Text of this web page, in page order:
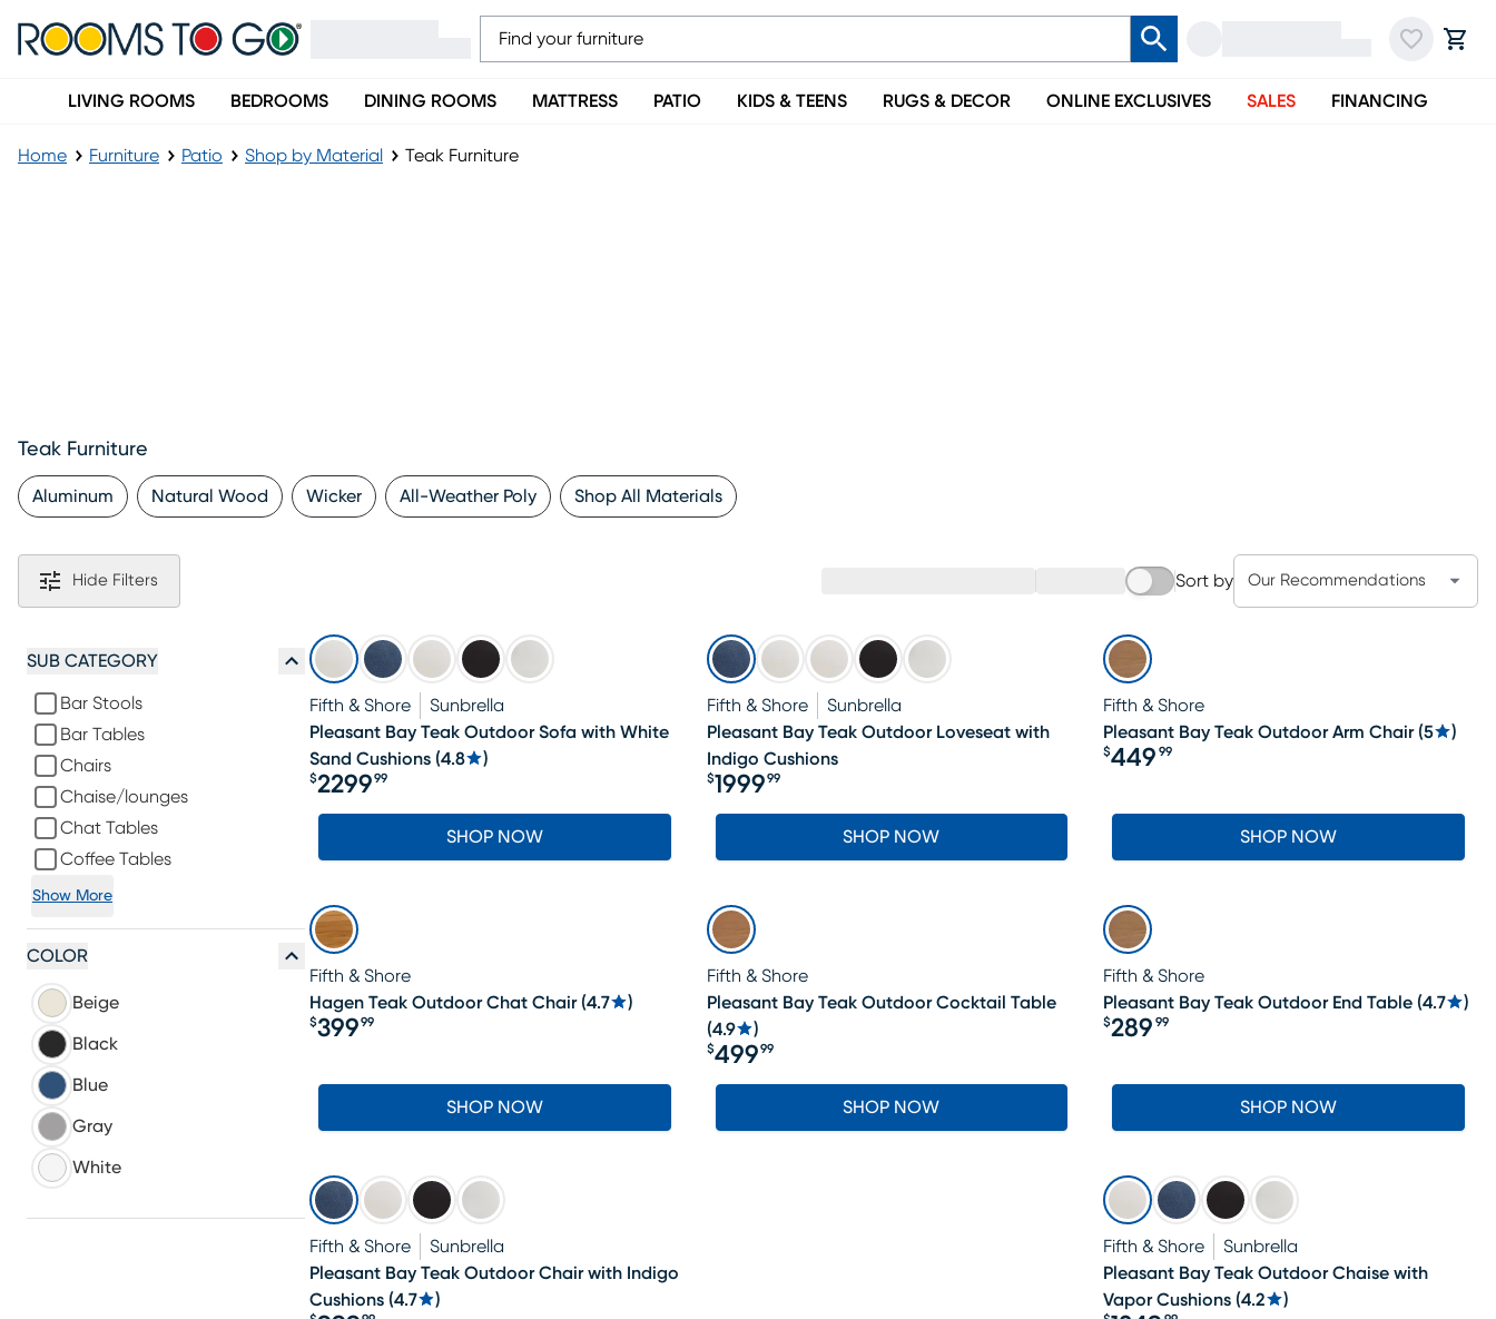
LIVING ROOMS BEDROOMS DINING ROOMS MATTRESS PATIO KIDS & TEENS RUGS & DECOR ONLINE EXCLUSIVES SALES FINANCING
Home Furniture Patio Shop by Material Teak Furniture
Teak Furniture
Aluminum Natural Wood Wicker All-Weather Poly Shop All Materials
Hide Filters Sort by Our Recommendations
SUB CATEGORY
Bar Stools
Bar Tables
Chairs
Chaise/lounges
Chat Tables
Coffee Tables
Show More
COLOR
Beige
Black
Blue
Gray
White
Fifth & Shore
Sunbrella
Pleasant Bay Teak Outdoor Sofa with White
Sand Cushions (4.8 )
Price $2299.99
$2299 99
SHOP NOW
Fifth & Shore
Sunbrella
Pleasant Bay Teak Outdoor Loveseat with
Indigo Cushions
Price $1999.99
$199999
SHOP NOW
Fifth & Shore
Pleasant Bay Teak Outdoor Arm Chair (5 )
Price $449.99
$449 99
SHOP NOW
Fifth & Shore
Hagen Teak Outdoor Chat Chair (4.7 )
Price $399.99
$399 99
SHOP NOW
Fifth & Shore
Pleasant Bay Teak Outdoor Cocktail Table
(4.9 )
Price $499.99
$49999
SHOP NOW
Fifth & Shore
Pleasant Bay Teak Outdoor End Table (4.7 )
Price $289.99
$289 99
SHOP NOW
Fifth & Shore
Sunbrella
Pleasant Bay Teak Outdoor Chair with Indigo
Cushions (4.7 )
Fifth & Shore
Sunbrella
Pleasant Bay Teak Outdoor Chaise with
Vapor Cushions (4.2 )